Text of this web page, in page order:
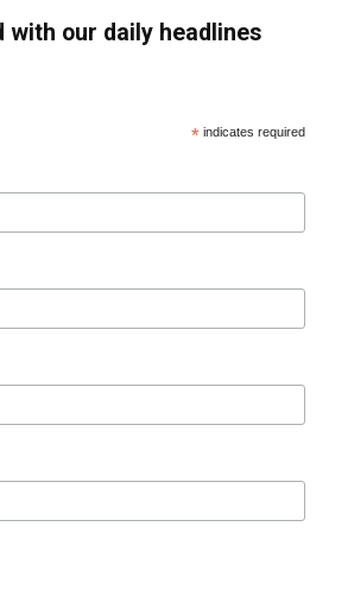
with our daily headlines
* indicates required